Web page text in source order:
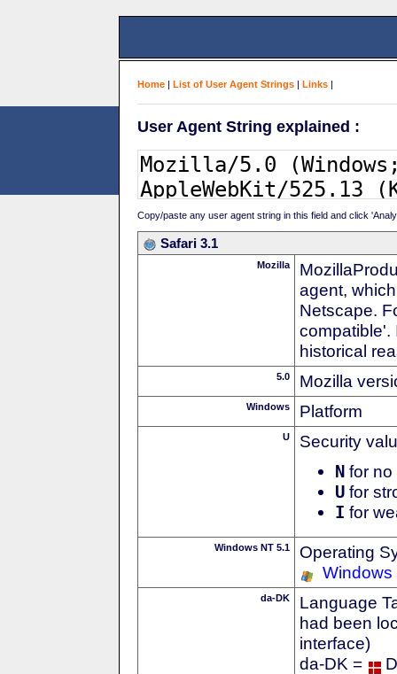
Home | List of User Agent Strings | Links |
User Agent String explained :
Copy/paste any user agent string in this field and click
Safari 3.1
Mozilla
agent,
Netscape.
compatible'.
historical
5.0 Mozilla
Windows Platform
U Security
N for no
U for
I for
Windows NT 5.1
Operating
Windows
da-DK
Language
had been
interface)
da-DK =